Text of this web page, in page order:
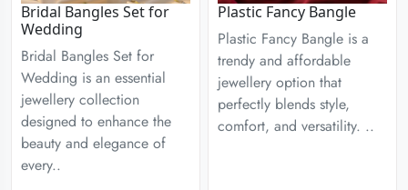
Bridal Bangles Set for
Wedding
Bridal Bangles Set for
Wedding is an essential
jewellery collection
designed to enhance the
beauty and elegance of
every..
Plastic Fancy Bangle
Plastic Fancy Bangle is a
trendy and affordable
jewellery option that
perfectly blends style,
comfort, and versatility. ..